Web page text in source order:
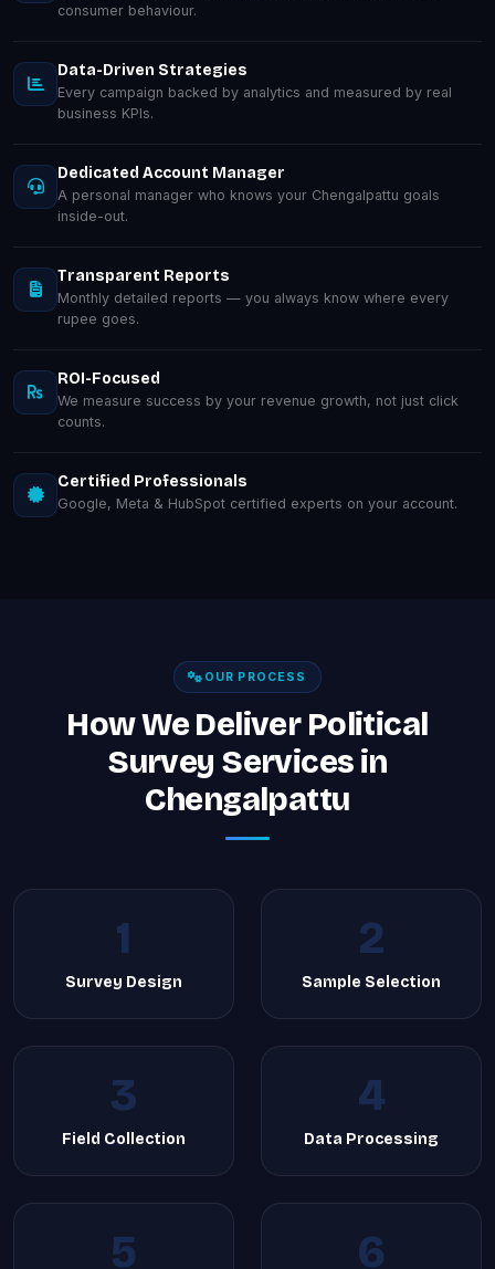
consumer behaviour.
Data-Driven Strategies
Every campaign backed by analytics and measured by real
business KPIs.
Dedicated Account Manager
A personal manager who knows your Chengalpattu goals
inside-out.
Transparent Reports
Monthly detailed reports — you always know where every
rupee goes.
ROI-Focused
We measure success by your revenue growth, not just click
counts.
Certified Professionals
Google, Meta & HubSpot certified experts on your account.
OUR PROCESS
How We Deliver Political
Survey Services in
Chengalpattu
1
Survey Design
2
Sample Selection
3
Field Collection
4
Data Processing
5 6